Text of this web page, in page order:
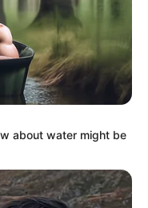
Best Served Cold
about water might be